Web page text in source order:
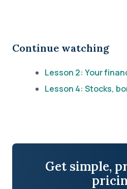
Continue watching
Lesson 2: Your
Lesson 4: Stocks,
Get simple,